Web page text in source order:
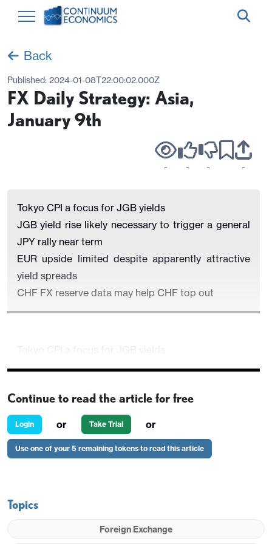
Back
Published: 2024-01-08T22:00:02.000Z
FX Daily Strategy: Asia,
January 9th
- - - -
Tokyo CPI a focus for JGB yields
JGB yield rise likely necessary to trigger a general
JPY rally near term
EUR upside limited despite apparently attractive
yield spreads
CHF FX reserve data may help CHF top out
Tokyo CPI a focus for JGB yields
JGB yield rise likely necessary to trigger a general
EUR upside limited despite apparently attractive
yield spreads
CHF FX reserve data may help CHF top out
Continue to read the article for free
Login or Take Trial or
Use one of your 5 remaining tokens to read this article
Topics
Foreign Exchange